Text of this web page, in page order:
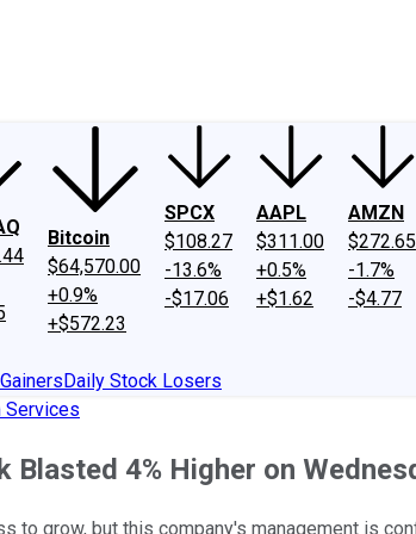
Philosophy
Bitcoin
$64,570.00
+0.9%
+$572.23
SPCX
$108.27
-13.6%
-$17.06
AAPL
$311.00
+0.5%
+$1.62
AMZN
$272.65
-1.7%
-$4.77
Daily Stock Losers
Services
Blasted 4% Higher on
to grow, but this company's management is